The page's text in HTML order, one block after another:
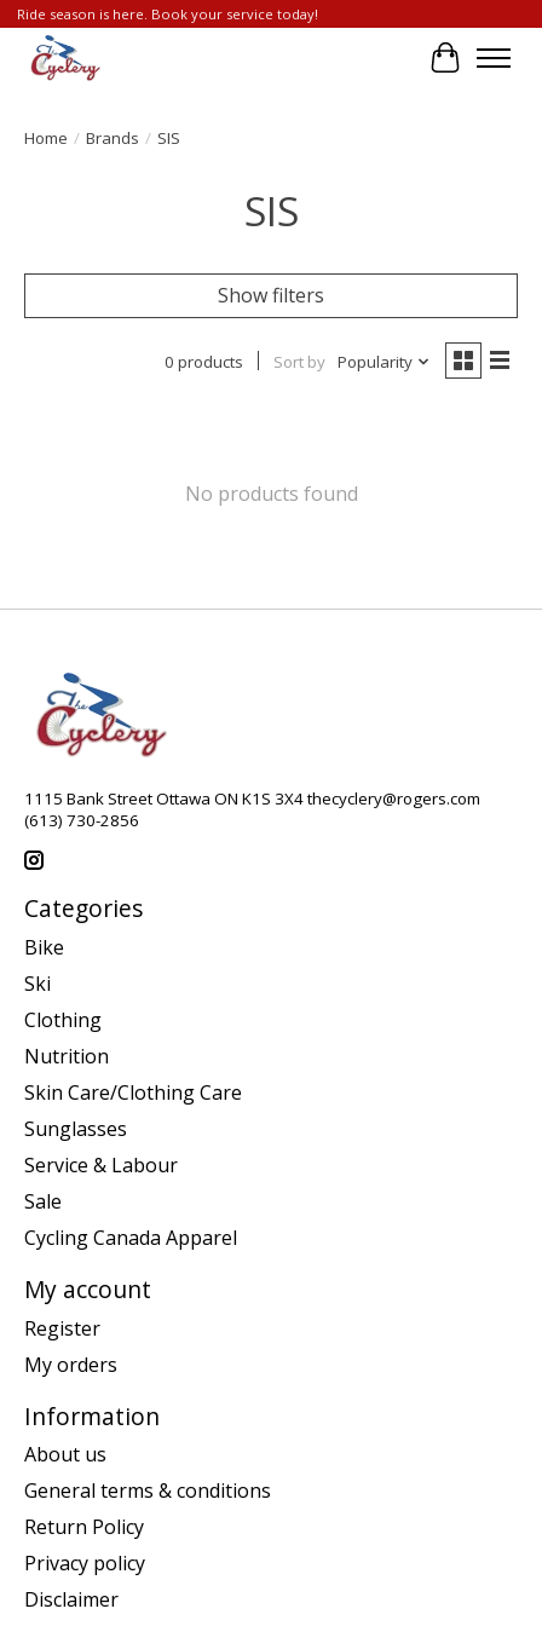
Ride season is here. Book your service today!
Cart
Home / Brands / SIS
SIS
Show filters
0 products Sort by Popularity
No products found
1115 Bank Street Ottawa ON K1S 3X4thecyclery@rogers.com
(613) 730-2856
Categories
Bike
Ski
Clothing
Nutrition
Skin Care/Clothing Care
Sunglasses
Service & Labour
Sale
Cycling Canada Apparel
My account
Register
My orders
Information
About us
General terms & conditions
Return Policy
Privacy policy
Disclaimer